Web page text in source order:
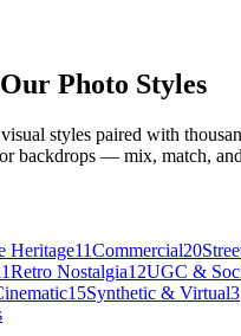
Photo Styles
styles paired with
backdrops — mix, match,
Heritage11Commercial20
Retro Nostalgia12UGC &
15Synthetic & Virtual3